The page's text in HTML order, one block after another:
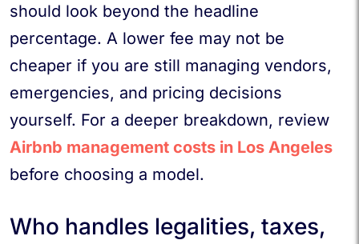
should look beyond the headline
percentage. A lower fee may not be
cheaper if you are still managing vendors,
emergencies, and pricing decisions
yourself. For a deeper breakdown, review
Airbnb management costs in Los Angeles
before choosing a model.
Who handles legalities, taxes,